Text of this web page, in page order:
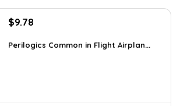
Original
was:
$9.78
is:
Perilogics Common in Flight Airplan...